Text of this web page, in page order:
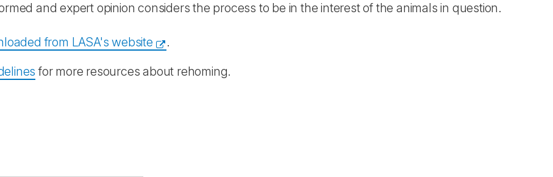
and expert opinion considers the process to be in the interest of the animals in question.
from LASA's website
.
for more resources about rehoming.